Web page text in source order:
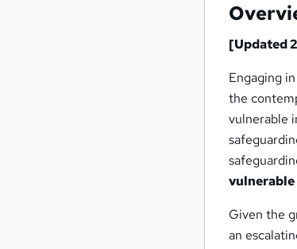
[Updated
Engaging
the
vulnerable
Given the
an